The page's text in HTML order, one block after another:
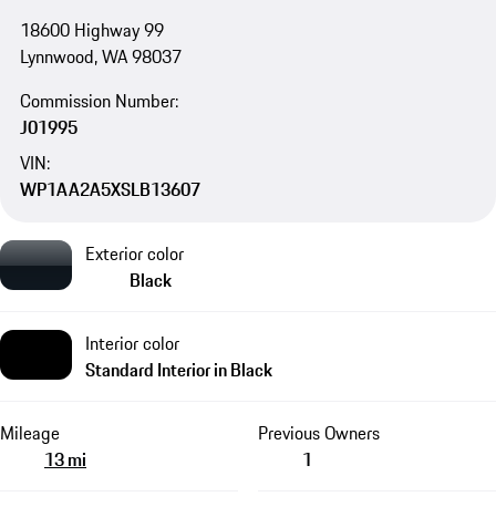
18600 Highway 99
Lynnwood, WA 98037
Commission Number:
J01995
VIN:
WP1AA2A5XSLB13607
Exterior color
Black
Interior color
Standard Interior in Black
Mileage
13 mi
Previous Owners
1